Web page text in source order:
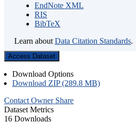
EndNote XML
RIS
BibTeX
Learn about Data Citation Standards.
Access Dataset
Download Options
Download ZIP (289.8 MB)
Contact Owner Share
Dataset Metrics
16 Downloads